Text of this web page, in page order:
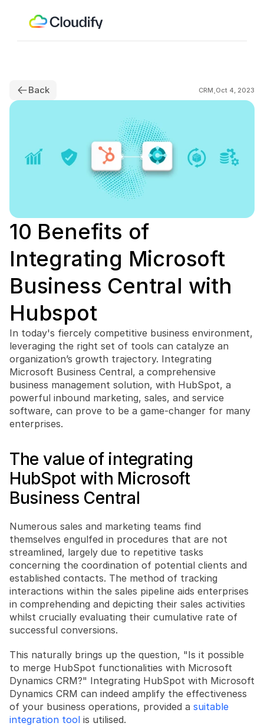
Book a free consultation
Book a free consultation
Back CRM.Oct 4, 2023
10 Benefits of
Integrating Microsoft
Business Central with
Hubspot
In today's fiercely competitive business environment,
leveraging the right set of tools can catalyze an
organization’s growth trajectory. Integrating
Microsoft Business Central, a comprehensive
business management solution, with HubSpot, a
powerful inbound marketing, sales, and service
software, can prove to be a game-changer for many
enterprises.
The value of integrating
HubSpot with Microsoft
Business Central
Numerous sales and marketing teams find
themselves engulfed in procedures that are not
streamlined, largely due to repetitive tasks
concerning the coordination of potential clients and
established contacts. The method of tracking
interactions within the sales pipeline aids enterprises
in comprehending and depicting their sales activities
whilst crucially evaluating their cumulative rate of
successful conversions.
This naturally brings up the question, "Is it possible
to merge HubSpot functionalities with Microsoft
Dynamics CRM?" Integrating HubSpot with Microsoft
Dynamics CRM can indeed amplify the effectiveness
of your business operations, provided a suitable
integration tool is utilised.